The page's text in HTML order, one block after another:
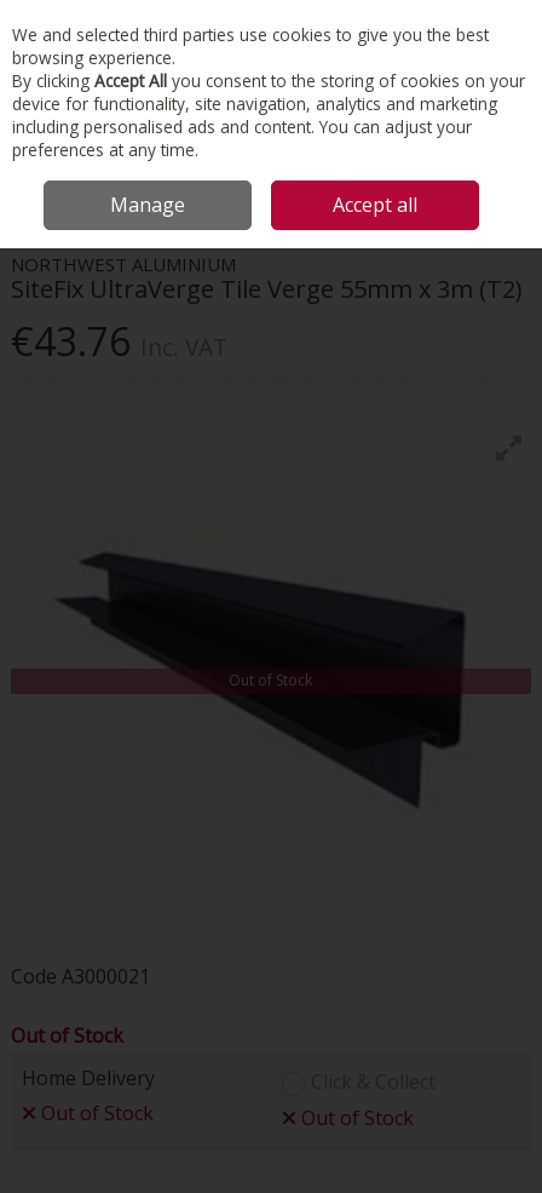
Skip to content
Menu Account Search Cart
HOME DRY VERGES & VALLEYS
SITEFIX ULTRAVERGE TILE
VERGE 55MM X 3M (T2)
NORTHWEST ALUMINIUM
SiteFix UltraVerge Tile Verge 55mm x 3m (T2)
€43.76
Out of Stock
Code A3000021
Out of Stock
Home Delivery
Out of Stock
Out of Stock
We and selected third parties use cookies to give you the best
browsing experience.
By clicking Accept All you consent to the storing of cookies on your
device for functionality, site navigation, analytics and marketing
including personalised ads and content. You can adjust your
preferences at any time.
Manage Accept all